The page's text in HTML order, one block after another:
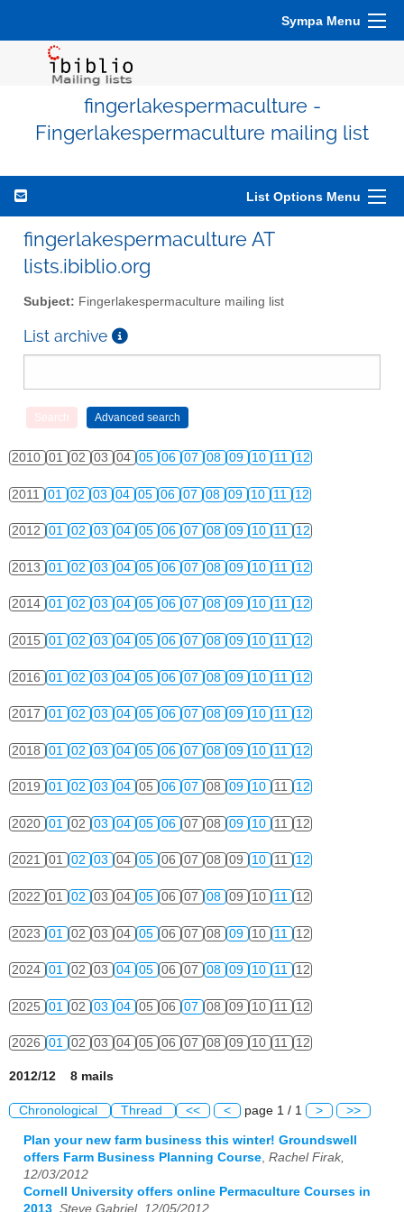
Sympa Menu
fingerlakespermaculture -
Fingerlakespermaculture mailing list
List Options Menu
fingerlakespermaculture AT
lists.ibiblio.org
Subject: Fingerlakespermaculture mailing list
List archive
2010 01 02 03 04 05 06 07 08 09 10 11 12
2011 01 02 03 04 05 06 07 08 09 10 11 12
2012 01 02 03 04 05 06 07 08 09 10 11 12
2013 01 02 03 04 05 06 07 08 09 10 11 12
2014 01 02 03 04 05 06 07 08 09 10 11 12
2015 01 02 03 04 05 06 07 08 09 10 11 12
2016 01 02 03 04 05 06 07 08 09 10 11 12
2017 01 02 03 04 05 06 07 08 09 10 11 12
2018 01 02 03 04 05 06 07 08 09 10 11 12
2019 01 02 03 04 05 06 07 08 09 10 11 12
2020 01 02 03 04 05 06 07 08 09 10 11 12
2021 01 02 03 04 05 06 07 08 09 10 11 12
2022 01 02 03 04 05 06 07 08 09 10 11 12
2023 01 02 03 04 05 06 07 08 09 10 11 12
2024 01 02 03 04 05 06 07 08 09 10 11 12
2025 01 02 03 04 05 06 07 08 09 10 11 12
2026 01 02 03 04 05 06 07 08 09 10 11 12
2012/12 8 mails
Chronological Thread << < page 1 / 1 > >>
Plan your new farm business this winter! Groundswell
offers Farm Business Planning Course Rachel Firak,
12/03/2012
Cornell University offers online Permaculture Courses in
2013 Steve Gabriel, 12/05/2012